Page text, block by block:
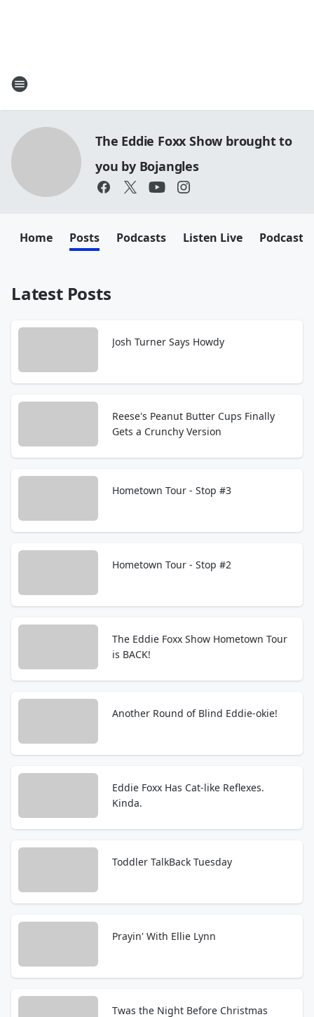
The Eddie Foxx Show brought to
you by Bojangles
Home Posts Podcasts Listen Live Podcasts
Latest Posts
Josh Turner Says Howdy
Reese's Peanut Butter Cups Finally
Gets a Crunchy Version
Hometown Tour - Stop #3
Hometown Tour - Stop #2
The Eddie Foxx Show Hometown Tour
is BACK!
Another Round of Blind Eddie-okie!
Eddie Foxx Has Cat-like Reflexes.
Kinda.
Toddler TalkBack Tuesday
Prayin' With Ellie Lynn
Twas the Night Before Christmas